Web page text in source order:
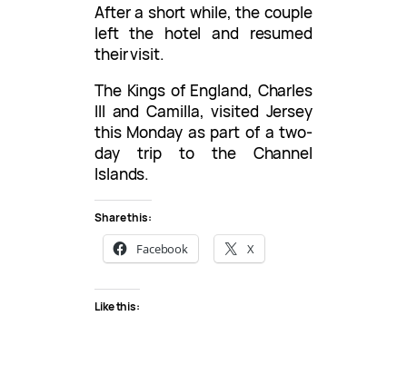
After a short while, the couple
left the hotel and resumed
their visit.
The Kings of England, Charles
III and Camilla, visited Jersey
this Monday as part of a two-
day trip to the Channel
Islands.
Share this:
Facebook X
Like this: